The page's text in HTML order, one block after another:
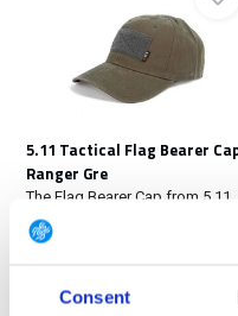
Consent
5.11 Tactical Flag Bearer
Ranger Gre
The Flag Bearer Cap from 5.11
Tactical® offers ...